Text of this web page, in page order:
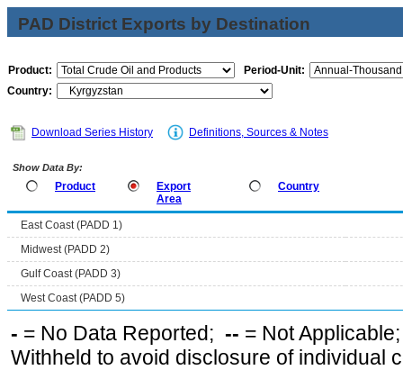
PAD District Exports by Destination
Product:
Period-Unit:
Country:
Download Series History Definitions, Sources & Notes
Show Data By:
Product
Export
Area
Country
East Coast (PADD 1)
Midwest (PADD 2)
Gulf Coast (PADD 3)
West Coast (PADD 5)
- = No Data Reported; -- = Not
Withheld to avoid disclosure of individual